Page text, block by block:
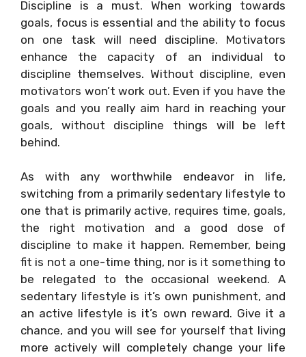
Discipline is a must. When working towards
goals, focus is essential and the ability to focus
on one task will need discipline. Motivators
enhance the capacity of an individual to
discipline themselves. Without discipline, even
motivators won’t work out. Even if you have the
goals and you really aim hard in reaching your
goals, without discipline things will be left
behind.
As with any worthwhile endeavor in life,
switching from a primarily sedentary lifestyle to
one that is primarily active, requires time, goals,
the right motivation and a good dose of
discipline to make it happen. Remember, being
fit is not a one-time thing, nor is it something to
be relegated to the occasional weekend. A
sedentary lifestyle is it’s own punishment, and
an active lifestyle is it’s own reward. Give it a
chance, and you will see for yourself that living
more actively will completely change your life